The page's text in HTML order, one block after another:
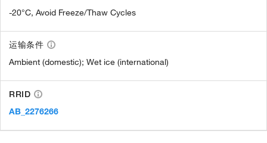
-20°C, Avoid Freeze/Thaw Cycles
运输条件
Ambient (domestic); Wet ice (international)
RRID
AB_2276266